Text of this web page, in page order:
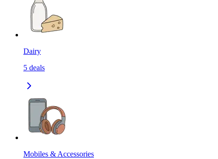
Dairy
5 deals
Mobiles & Accessories